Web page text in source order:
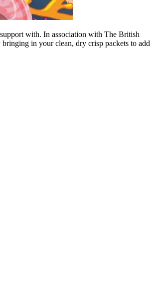
with. In association with The British
in your clean, dry crisp packets to add